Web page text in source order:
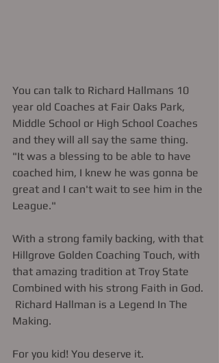
You can talk to Richard Hallmans 10
year old Coaches at Fair Oaks Park,
Middle School or High School Coaches
and they will all say the same thing.
"It was a blessing to be able to have
coached him, I knew he was gonna be
great and I can't wait to see him in the
League."
With a strong family backing, with that
Hillgrove Golden Coaching Touch, with
that amazing tradition at Troy State
Combined with his strong Faith in God.
Richard Hallman is a Legend In The
Making.
For you kid! You deserve it.